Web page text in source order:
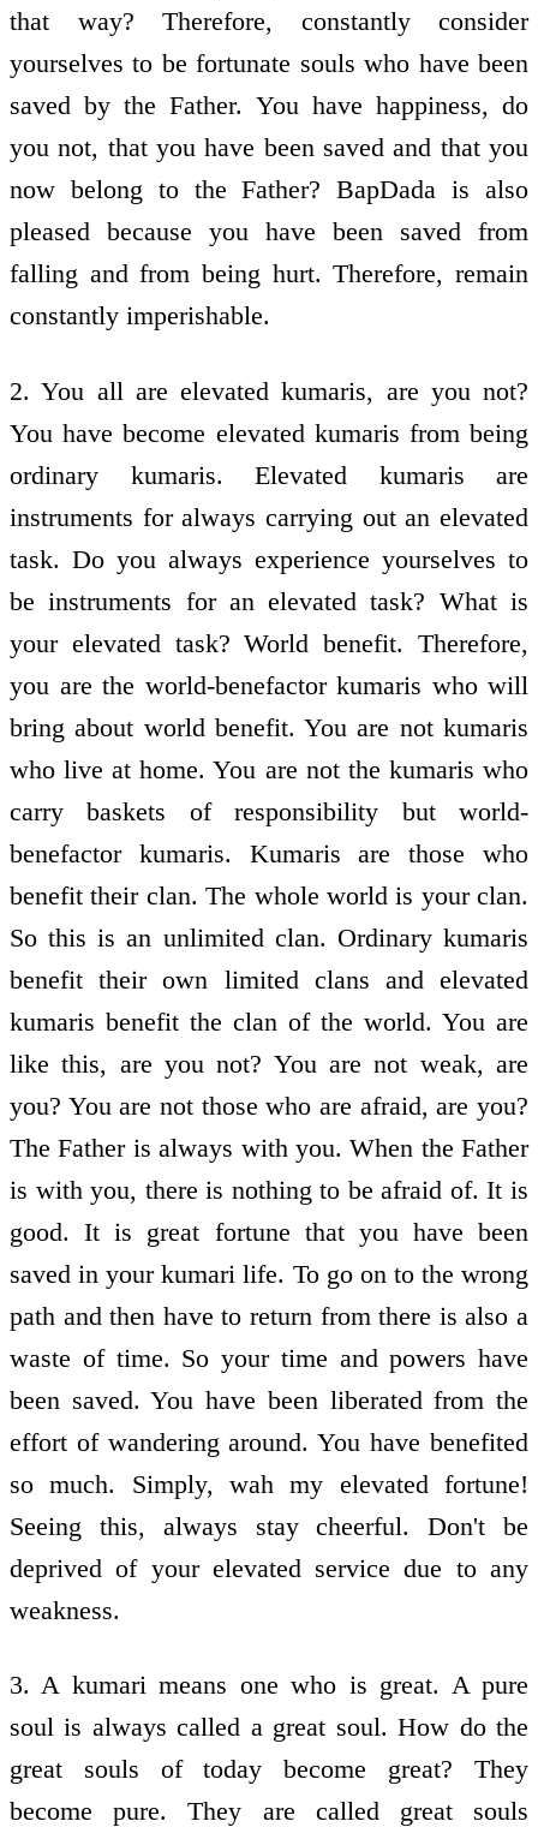
that way? Therefore, constantly consider
yourselves to be fortunate souls who have been
saved by the Father. You have happiness, do
you not, that you have been saved and that you
now belong to the Father? BapDada is also
pleased because you have been saved from
falling and from being hurt. Therefore, remain
constantly imperishable.
2. You all are elevated kumaris, are you not?
You have become elevated kumaris from being
ordinary kumaris. Elevated kumaris are
instruments for always carrying out an elevated
task. Do you always experience yourselves to
be instruments for an elevated task? What is
your elevated task? World benefit. Therefore,
you are the world-benefactor kumaris who will
bring about world benefit. You are not kumaris
who live at home. You are not the kumaris who
carry baskets of responsibility but world-
benefactor kumaris. Kumaris are those who
benefit their clan. The whole world is your clan.
So this is an unlimited clan. Ordinary kumaris
benefit their own limited clans and elevated
kumaris benefit the clan of the world. You are
like this, are you not? You are not weak, are
you? You are not those who are afraid, are you?
The Father is always with you. When the Father
is with you, there is nothing to be afraid of. It is
good. It is great fortune that you have been
saved in your kumari life. To go on to the wrong
path and then have to return from there is also a
waste of time. So your time and powers have
been saved. You have been liberated from the
effort of wandering around. You have benefited
so much. Simply, wah my elevated fortune!
Seeing this, always stay cheerful. Don't be
deprived of your elevated service due to any
weakness.
3. A kumari means one who is great. A pure
soul is always called a great soul. How do the
great souls of today become great? They
become pure. They are called great souls